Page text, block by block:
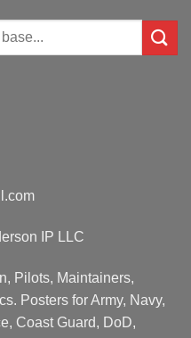
IP LLC
Pilots, Maintainers,
Posters for Army, Navy,
Coast Guard, DoD,